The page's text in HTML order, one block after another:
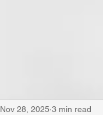
Nov 28, 2025 3 min read